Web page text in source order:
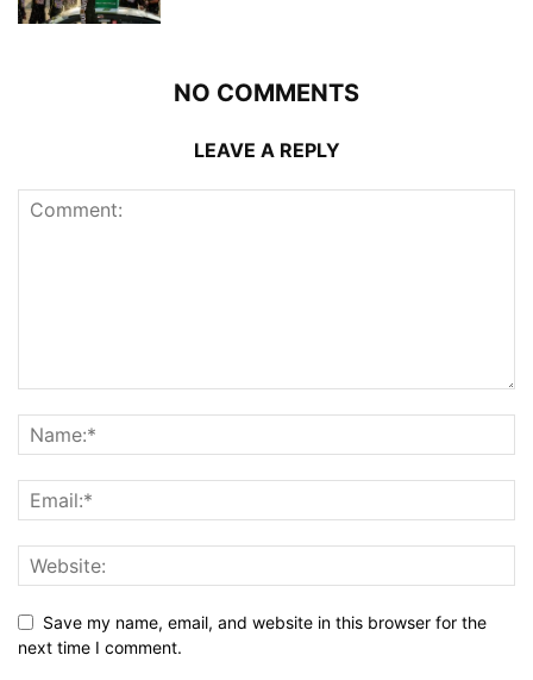
NO COMMENTS
LEAVE A REPLY
Save my name, email, and website in this browser for the
next time I comment.